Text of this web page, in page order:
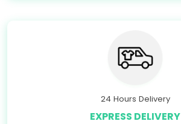
24 Hours Delivery
EXPRESS DELIVERY